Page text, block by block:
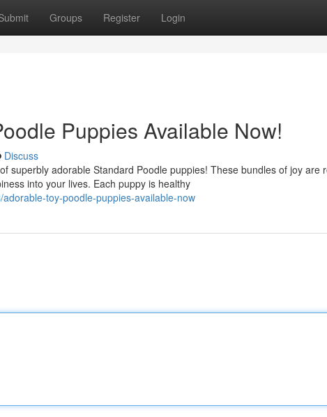
Groups Register Login
Puppies Available Now!
Discuss
superbly adorable Standard Poodle puppies! These bundles of joy are
into your lives. Each puppy is healthy
toy-poodle-puppies-available-now